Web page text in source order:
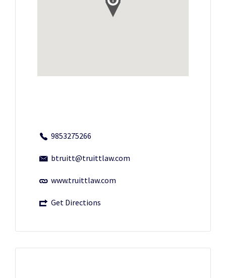
9853275266
btruitt@truittlaw.com
www.truittlaw.com
Get Directions